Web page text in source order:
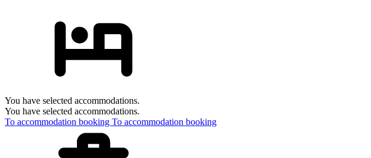
You have selected accommodations.
You have selected accommodations.
To accommodation booking To accommodation booking